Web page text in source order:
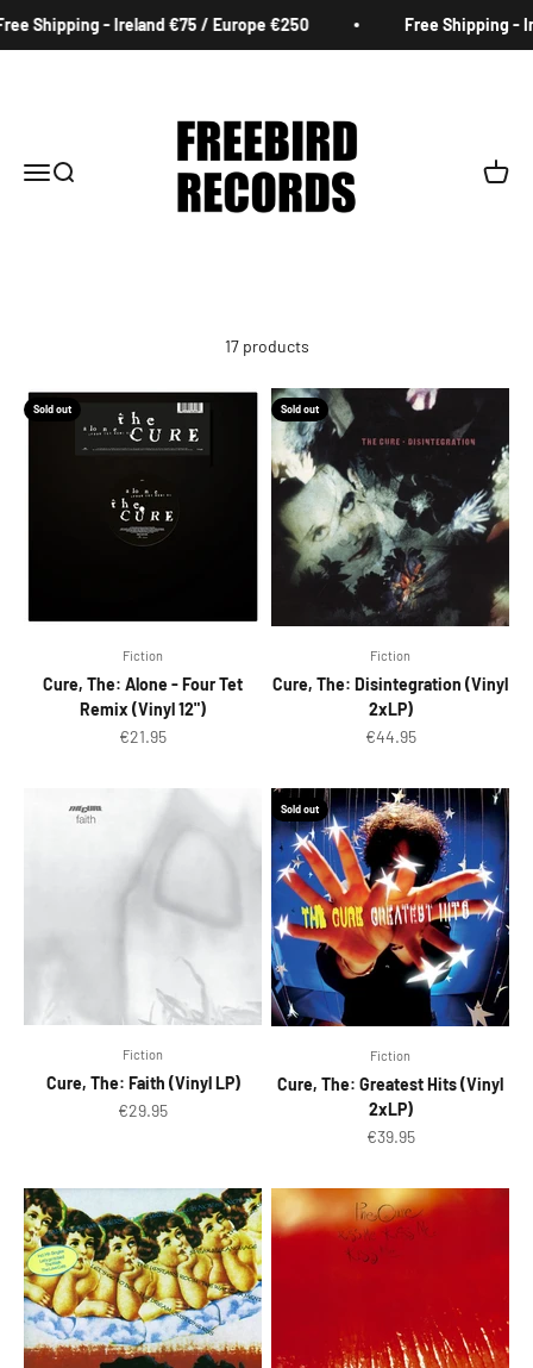
Shipping - Ireland €75 / Europe €250 Free Shipping -
MenuSearch Cart
17 products
Sold out
Fiction
Cure, The: Alone - Four Tet
Remix (Vinyl 12")
Sale price
€21.95
Sold out
Fiction
Cure, The: Disintegration (Vinyl
2xLP)
Sale price
€44.95
Fiction
Cure, The: Faith (Vinyl LP)
Sale price
€29.95
Sold out
Fiction
Cure, The: Greatest Hits (Vinyl
2xLP)
Sale price
€39.95